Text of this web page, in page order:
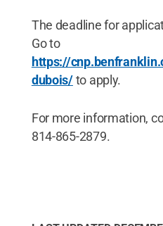
The deadline for
Go to
https://
dubois/to apply.
For more information,
814-865-2879.